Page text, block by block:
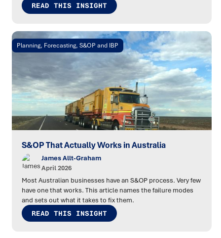
READ THIS INSIGHT
Planning, Forecasting, S&OP and IBP
S&OP That Actually Works in Australia
James Allt-Graham
April 2026
Most Australian businesses have an S&OP process. Very few
have one that works. This article names the failure modes
and sets out what it takes to fix them.
READ THIS INSIGHT